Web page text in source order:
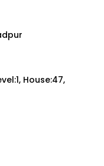
House:47,